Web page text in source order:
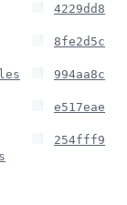
4229dd8
8fe2d5c
994aa8c
e517eae
254fff9